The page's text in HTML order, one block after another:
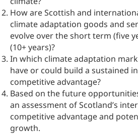
How are Scottish and
climate adaptation goods and
evolve over the short term (five
(10+ years)?
In which climate adaptation
have or could build a sustained
competitive advantage?
Based on the future
an assessment of Scotland’s
competitive advantage and
growth.